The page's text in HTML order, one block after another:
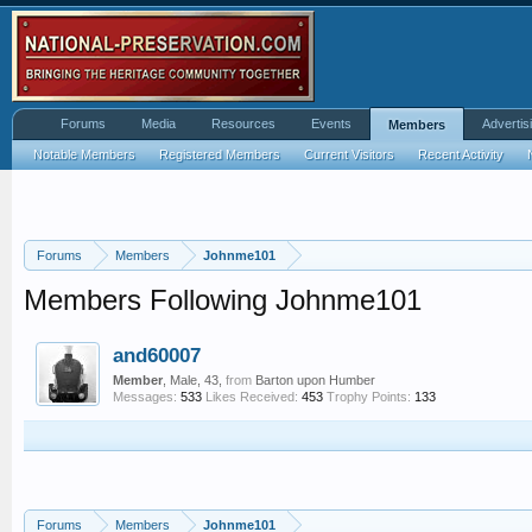
Forums Members Johnme101
Members Following Johnme101
and60007
Member , Male, 43, from Barton upon Humber
Messages: 533 Likes Received: 453 Trophy Points: 133
Forums Members Johnme101
Forums Media Resources Events Members
Notable Members Registered Members Current Visitors Recent Activity